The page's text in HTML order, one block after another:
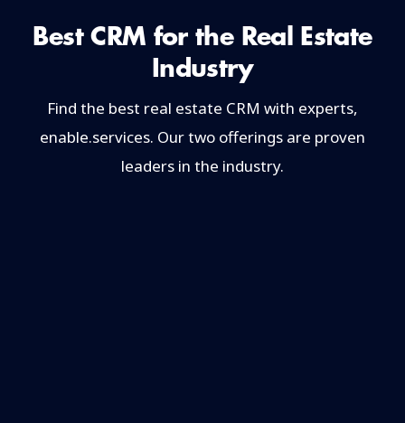
Best CRM for the Real Estate
Industry
Find the best real estate CRM with experts,
enable.services. Our two offerings are proven
leaders in the industry.